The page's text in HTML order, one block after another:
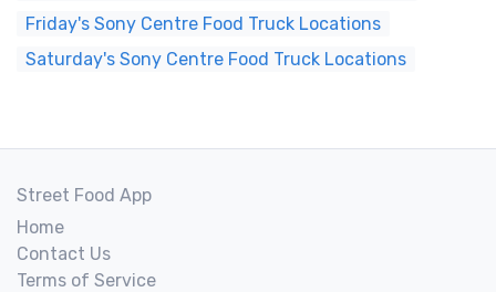
Friday's Sony Centre Food Truck Locations
Saturday's Sony Centre Food Truck Locations
Street Food App
Home
Contact Us
Terms of Service